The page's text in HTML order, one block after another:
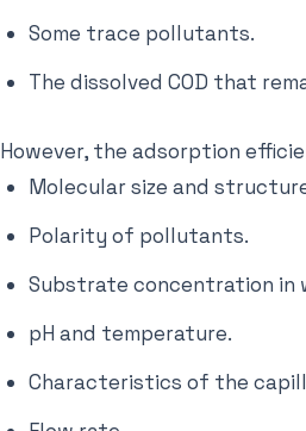
Some trace pollutants.
The dissolved COD that
However, the adsorption
Molecular size and
Polarity of pollutants.
Substrate concentration in
pH and temperature.
Characteristics of the